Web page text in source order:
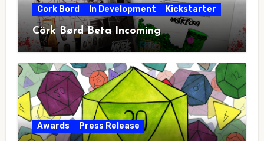
Cork Bord In Development Kickstarter
Cörk Børd Beta Incoming
Awards Press Release